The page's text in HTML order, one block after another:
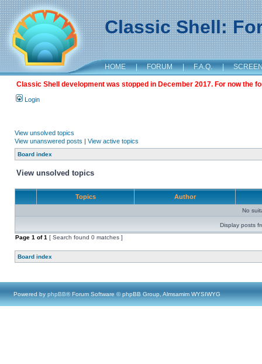
Classic Shell:
HOME | FORUM | F.A.Q. |
Classic Shell development was stopped in December 2017. For now the
Login
View unsolved topics
View unanswered posts | View active topics
Board index
View unsolved topics
Topics Author
No
Display posts
Page 1 of1 [ Search found 0 matches ]
Board index
Powered by phpBB® Forum Software © phpBB Group, Almsamim WYSIWYG